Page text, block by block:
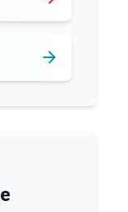
arrow_forward